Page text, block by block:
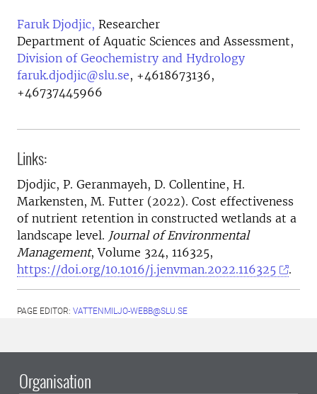
Faruk Djodjic, Researcher
Department of Aquatic Sciences and Assessment,
Division of Geochemistry and Hydrology
faruk.djodjic@slu.se, +4618673136,
+46737445966
Links:
Djodjic, P. Geranmayeh, D. Collentine, H.
Markensten, M. Futter (2022). Cost effectiveness
of nutrient retention in constructed wetlands at a
landscape level. Journal of Environmental
Management, Volume 324, 116325,
https://doi.org/10.1016/j.jenvman.2022.116325
.
PAGE EDITOR: VATTENMILJO-WEBB@SLU.SE
Organisation